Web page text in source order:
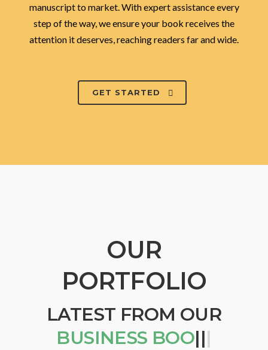
manuscript to market. With expert assistance every
step of the way, we ensure your book receives the
attention it deserves, reaching readers far and wide.
GET STARTED
OUR
PORTFOLIO
LATEST FROM OUR
BUSIN|||